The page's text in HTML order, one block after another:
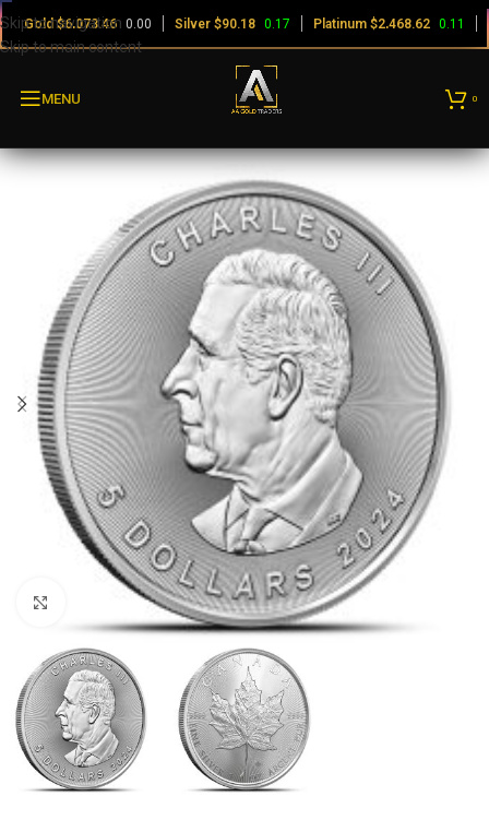
Skip to navigation
Skip to main content
Gold$6,073.46 0.00 Silver $90.18 0.17 Platinum $2,468.62 0.11
MENU 0
Click to enlarge